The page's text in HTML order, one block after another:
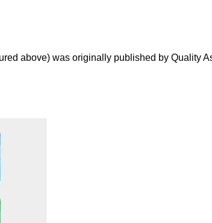
above) was originally published by Quality